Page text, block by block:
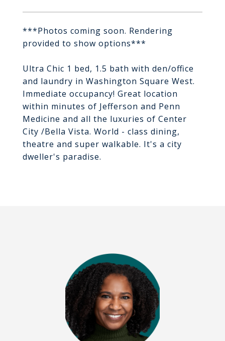
***Photos coming soon. Rendering
provided to show options***
Ultra Chic 1 bed, 1.5 bath with den/office
and laundry in Washington Square West.
Immediate occupancy! Great location
within minutes of Jefferson and Penn
Medicine and all the luxuries of Center
City /Bella Vista. World - class dining,
theatre and super walkable. It's a city
dweller's paradise.